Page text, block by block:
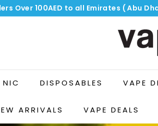
Over 100AED to all Emirates ( Abu
NIC DISPOSABLES VAPE
ARRIVALS VAPE DEALS